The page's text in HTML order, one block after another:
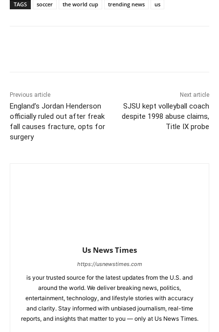
TAGS soccer the world cup trending news us
Previous article
England’s Jordan Henderson
officially ruled out after freak
fall causes fracture, opts for
surgery
Next article
SJSU kept volleyball coach
despite 1998 abuse claims,
Title IX probe
Us News Times
https://usnewstimes.com
is your trusted source for the latest updates from the U.S. and
around the world. We deliver breaking news, politics,
entertainment, technology, and lifestyle stories with accuracy
and clarity. Stay informed with unbiased journalism, real-time
reports, and insights that matter to you — only at Us News Times.